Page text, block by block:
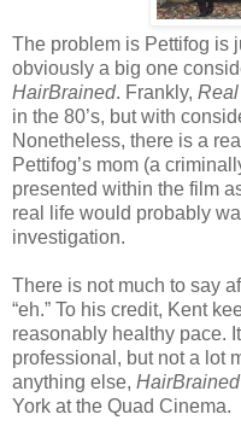
The problem is Pettifog is
obviously a big one
HairBrained. Frankly,
in the 80’s, but with
Nonetheless, there is a
Pettifog’s mom (a
presented within the film
real life would probably
investigation.
There is not much to say
“eh.” To his credit, Kent
reasonably healthy pace.
professional, but not a lot
anything else, HairBrained
York at the Quad Cinema.